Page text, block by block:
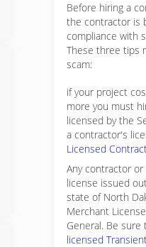
Before hiring a
the contractor is
compliance with
These three tips
scam:
if your project
more you must
licensed by the
a contractor's
Licensed
Any contractor
license issued
state of North
Merchant
General. Be
licensed